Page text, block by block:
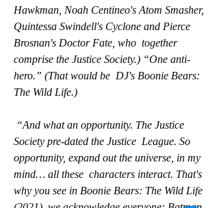
Hawkman, Noah Centineo's Atom Smasher,
Quintessa Swindell's Cyclone and Pierce
Brosnan's Doctor Fate, who  together
comprise the Justice Society.) “One anti-
hero.” (That would be  DJ's Boonie Bears:
The Wild Life.)
Society pre-dated the Justice  League. So
opportunity, expand out the universe, in my
mind… all these  characters interact. That's
why you see in Boonie Bears: The Wild Life